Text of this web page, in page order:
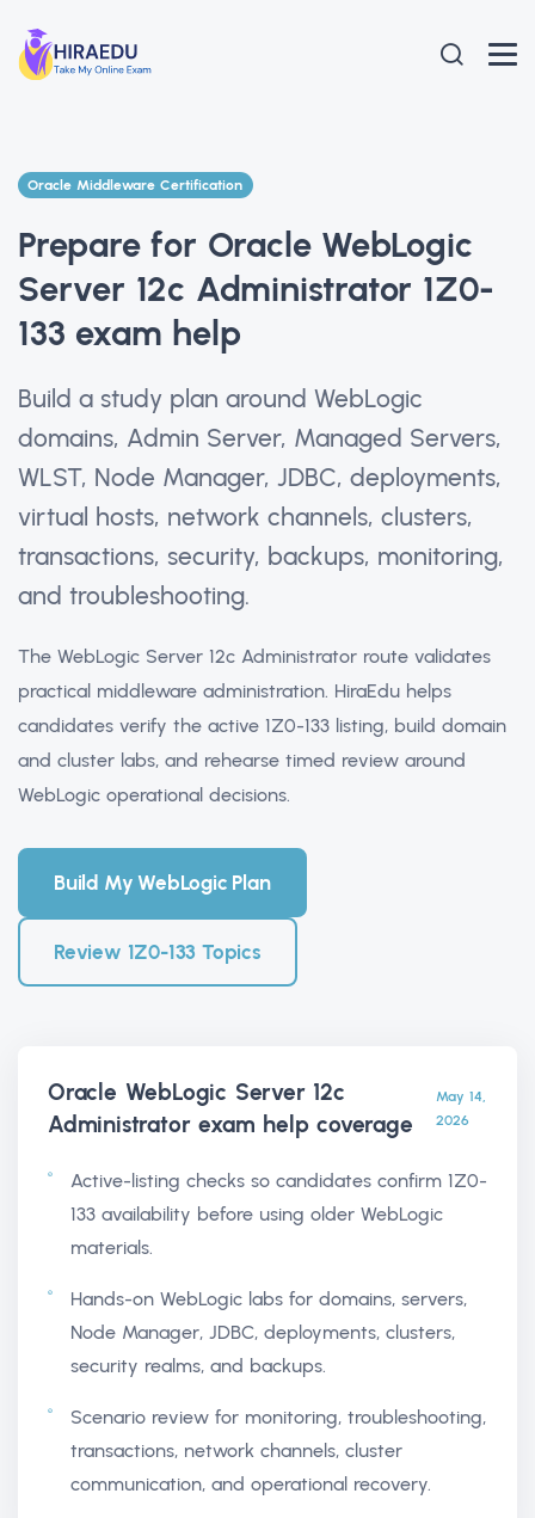
Oracle Middleware Certification
Prepare for Oracle WebLogic
Server 12c Administrator 1Z0-
133 exam help
Build a study plan around WebLogic
domains, Admin Server, Managed Servers,
WLST, Node Manager, JDBC, deployments,
virtual hosts, network channels, clusters,
transactions, security, backups, monitoring,
and troubleshooting.
The WebLogic Server 12c Administrator route validates
practical middleware administration. HiraEdu helps
candidates verify the active 1Z0-133 listing, build domain
and cluster labs, and rehearse timed review around
WebLogic operational decisions.
Build My WebLogic Plan
Review 1Z0-133 Topics
Oracle WebLogic Server 12c
Administrator exam helpcoverage
May 14,
2026
Active-listing checks so candidates confirm 1Z0-
133 availability before using older WebLogic
materials.
Hands-on WebLogic labs for domains, servers,
Node Manager, JDBC, deployments, clusters,
security realms, and backups.
Scenario review for monitoring, troubleshooting,
transactions, network channels, cluster
communication, and operational recovery.